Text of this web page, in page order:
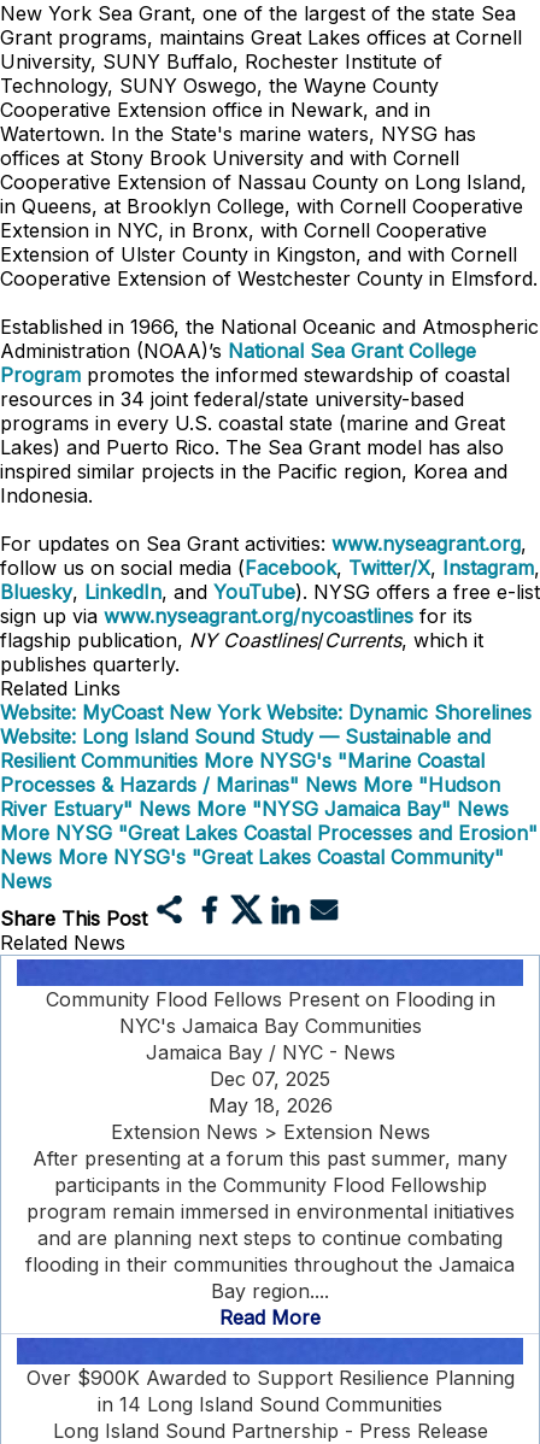
New York Sea Grant, one of the largest of the state Sea
Grant programs, maintains Great Lakes offices at Cornell
University, SUNY Buffalo, Rochester Institute of
Technology, SUNY Oswego, the Wayne County
Cooperative Extension office in Newark, and in
Watertown. In the State's marine waters, NYSG has
offices at Stony Brook University and with Cornell
Cooperative Extension of Nassau County on Long Island,
in Queens, at Brooklyn College, with Cornell Cooperative
Extension in NYC, in Bronx, with Cornell Cooperative
Extension of Ulster County in Kingston, and with Cornell
Cooperative Extension of Westchester County in Elmsford.
Established in 1966, the National Oceanic and Atmospheric
Administration (NOAA)’s National Sea Grant College
Program promotes the informed stewardship of coastal
resources in 34 joint federal/state university-based
programs in every U.S. coastal state (marine and Great
Lakes) and Puerto Rico. The Sea Grant model has also
inspired similar projects in the Pacific region, Korea and
Indonesia.
For updates on Sea Grant activities: www.nyseagrant.org,
follow us on social media (Facebook, Twitter/X, Instagram,
Bluesky, LinkedIn, and YouTube). NYSG offers a free e-list
sign up via www.nyseagrant.org/nycoastlines for its
flagship publication, NY Coastlines/Currents, which it
publishes quarterly.
Related Links
Website: MyCoast New York Website: Dynamic Shorelines
Website: Long Island Sound Study — Sustainable and
Resilient Communities More NYSG's "Marine Coastal
Processes & Hazards / Marinas" News More "Hudson
River Estuary" News More "NYSG Jamaica Bay" News
More NYSG "Great Lakes Coastal Processes and Erosion"
News More NYSG's "Great Lakes Coastal Community"
News
Share This Post
Related News
Community Flood Fellows Present on Flooding in
NYC's Jamaica Bay Communities
Jamaica Bay / NYC - News
Dec 07, 2025
May 18, 2026
Extension News > Extension News
After presenting at a forum this past summer, many
participants in the Community Flood Fellowship
program remain immersed in environmental initiatives
and are planning next steps to continue combating
flooding in their communities throughout the Jamaica
Bay region....
Read More
Over $900K Awarded to Support Resilience Planning
in 14 Long Island Sound Communities
Long Island Sound Partnership - Press Release